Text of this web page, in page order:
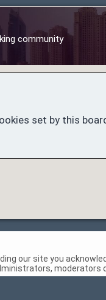
community
set by this
our site you
moderators